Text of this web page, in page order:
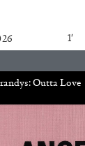
1′
Outta Love